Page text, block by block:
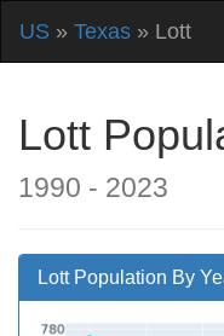
US » Texas » Lott
Lott
1990 - 2023
Lott Population By